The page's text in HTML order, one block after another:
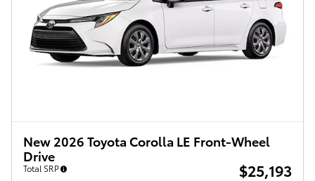
New 2026 Toyota Corolla LE Front-Wheel
Drive
Total SRP $25,193